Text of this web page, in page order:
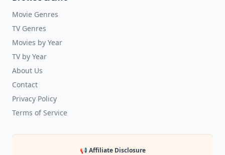
Movie Genres
TV Genres
Movies by Year
TV by Year
About Us
Contact
Privacy Policy
Terms of Service
📢 Affiliate Disclosure